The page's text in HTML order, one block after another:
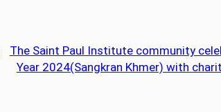
The Saint Paul Institute community
Year 2024(Sangkran Khmer) with